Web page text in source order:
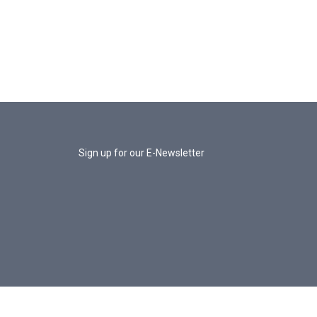
Sign up for our E-Newsletter